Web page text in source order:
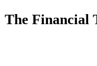
The Financial